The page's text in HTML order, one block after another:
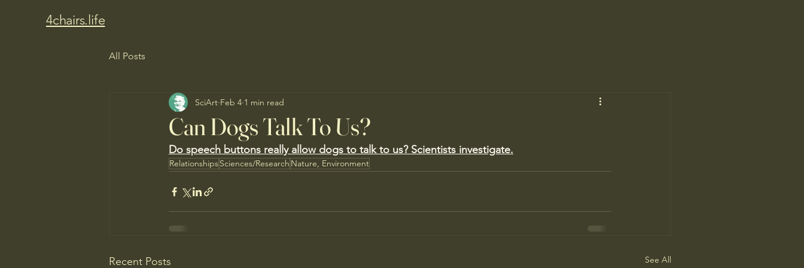
4chairs.life
All Posts
Can Dogs Talk To Us?
SciArt Feb 4 1 min read
Do speech buttons really allow dogs to talk to us? Scientists investigate.
RelationshipsSciences/Research Nature, Environment
Recent Posts See All